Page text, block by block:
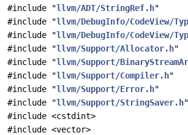
#include "llvm/ADT/StringRef.h"
#include "llvm/DebugInfo/CodeView/
#include "llvm/DebugInfo/CodeView/
#include "llvm/Support/Allocator.h"
#include "llvm/Support/
#include "llvm/Support/Compiler.h"
#include "llvm/Support/Error.h"
#include "llvm/Support/StringSaver.h"
#include <cstdint>
#include <vector>